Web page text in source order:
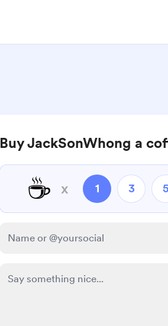
Buy JackSonWhong a
☕ x 1 3 5